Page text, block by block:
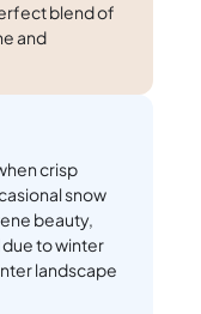
blend of
and
crisp
snow
beauty,
to winter
landscape